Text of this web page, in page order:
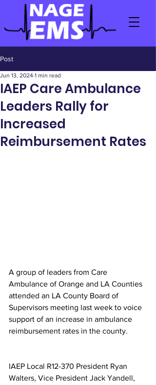
Post
IAEP Care Ambulance
Leaders Rally for
Increased
Reimbursement Rates
Jun 13, 2024 1 min read
A group of leaders from Care
Ambulance of Orange and LA Counties
attended an LA County Board of
Supervisors meeting last week to voice
support of an increase in ambulance
reimbursement rates in the county.
IAEP Local R12-370 President Ryan
Walters, Vice President Jack Yandell,